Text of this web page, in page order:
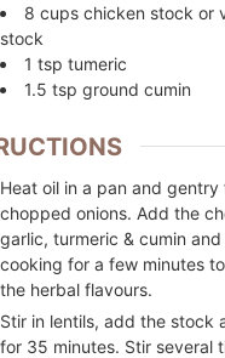
8 cups chicken stock or
stock
1 tsp tumeric
1.5 tsp ground cumin
Heat oil in a pan and gentry
chopped onions. Add the
garlic, turmeric & cumin
cooking for a few minutes
the herbal flavours.
Stir in lentils, add the stock
for 35 minutes. Stir several